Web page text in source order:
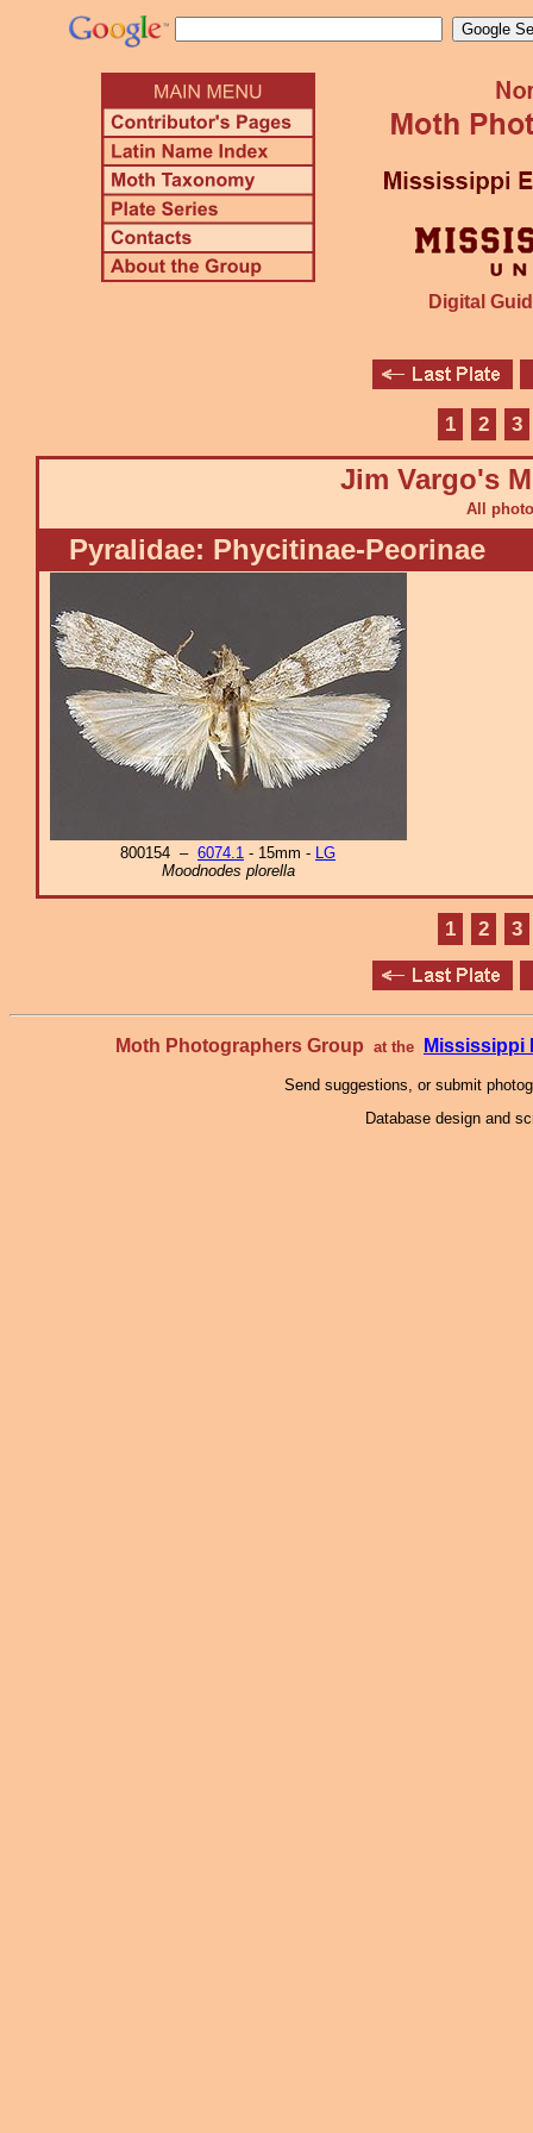
Digital
1 2 3
Jim Vargo's
All
Pyralidae: Phycitinae-Peorinae
800154 – 6074.1 - 15mm - LG
Moodnodes plorella
1 2 3
Moth Photographers Group at the Mississippi
Send suggestions, or submit
Database design and